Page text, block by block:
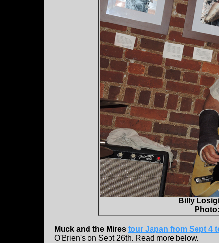
Billy
Muck and the Mires tour Japan from Sept 4
O'Brien's on Sept 26th. Read more below.